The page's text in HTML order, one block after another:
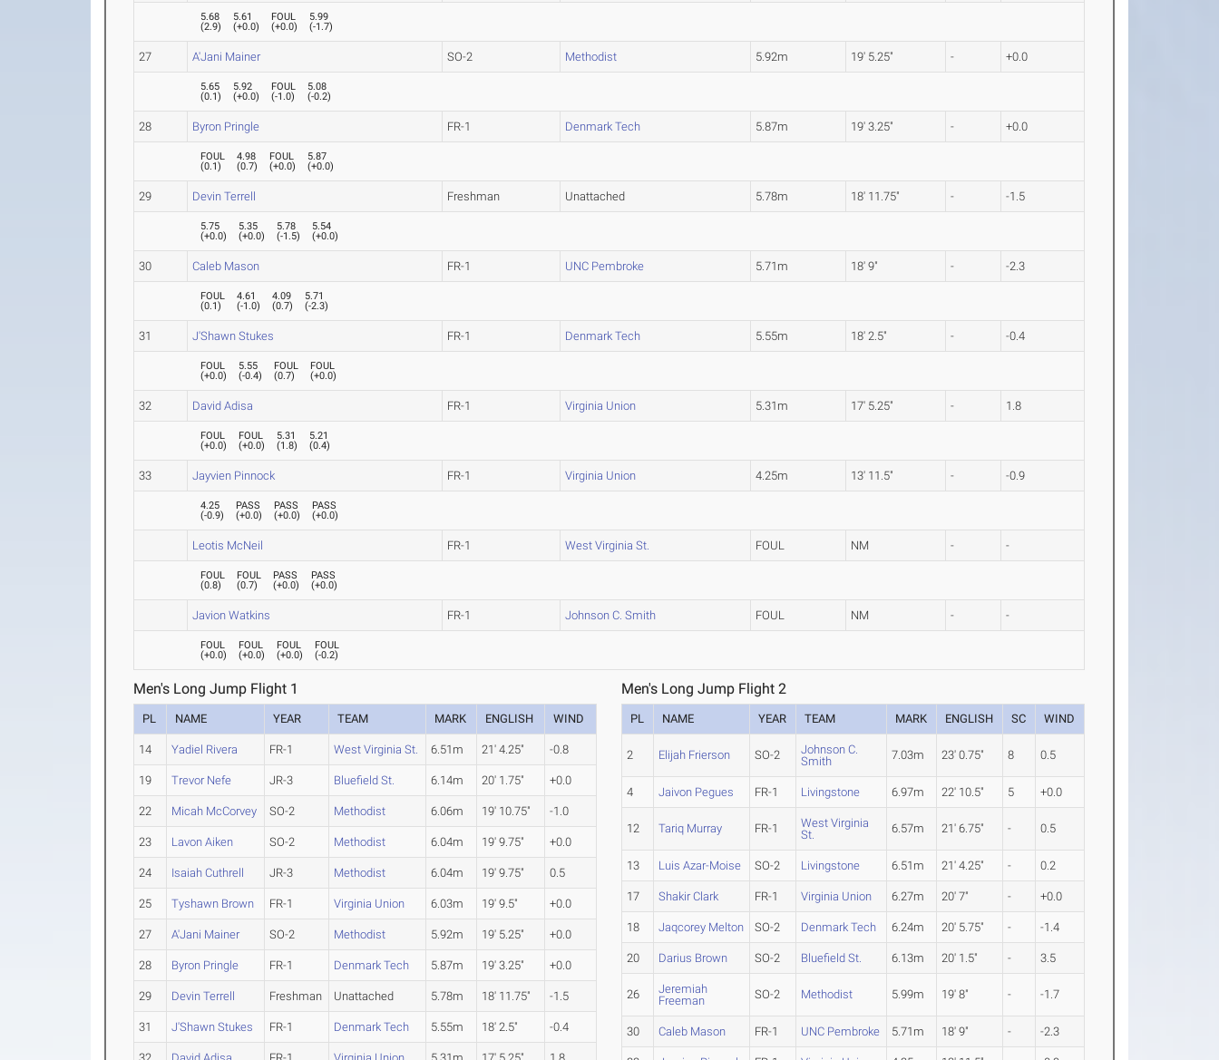
5.68
(2.9)
5.61
(+0.0)
FOUL
(+0.0)
5.99
(-1.7)
27 A'Jani Mainer SO-2 Methodist 5.92m 19' 5.25" - +0.0
5.65
(0.1)
5.92
(+0.0)
FOUL
(-1.0)
5.08
(-0.2)
28 Byron Pringle FR-1 Denmark Tech 5.87m 19' 3.25" - +0.0
FOUL
(0.1)
4.98
(0.7)
FOUL
(+0.0)
5.87
(+0.0)
29 Devin Terrell Freshman Unattached 5.78m 18' 11.75" - -1.5
5.75
(+0.0)
5.35
(+0.0)
5.78
(-1.5)
5.54
(+0.0)
30 Caleb Mason FR-1 UNC Pembroke 5.71m 18' 9" - -2.3
FOUL
(0.1)
4.61
(-1.0)
4.09
(0.7)
5.71
(-2.3)
31 J'Shawn Stukes FR-1 Denmark Tech 5.55m 18' 2.5" - -0.4
FOUL
(+0.0)
5.55
(-0.4)
FOUL
(0.7)
FOUL
(+0.0)
32 David Adisa FR-1 Virginia Union 5.31m 17' 5.25" - 1.8
FOUL
(+0.0)
FOUL
(+0.0)
5.31
(1.8)
5.21
(0.4)
33 Jayvien Pinnock FR-1 Virginia Union 4.25m 13' 11.5" - -0.9
4.25
(-0.9)
PASS
(+0.0)
PASS
(+0.0)
PASS
(+0.0)
Leotis McNeil FR-1 West Virginia St. FOUL NM - -
FOUL
(0.8)
FOUL
(0.7)
PASS
(+0.0)
PASS
(+0.0)
Javion Watkins FR-1 Johnson C. Smith FOUL NM - -
FOUL
(+0.0)
FOUL
(+0.0)
FOUL
(+0.0)
FOUL
(-0.2)
Men's Long Jump Flight 1
PL NAME YEAR TEAM MARK ENGLISH WIND
14 Yadiel Rivera FR-1 West Virginia St. 6.51m 21' 4.25" -0.8
19 Trevor Nefe JR-3 Bluefield St. 6.14m 20' 1.75" +0.0
22 Micah McCorvey SO-2 Methodist 6.06m 19' 10.75" -1.0
23 Lavon Aiken SO-2 Methodist 6.04m 19' 9.75" +0.0
24 Isaiah Cuthrell JR-3 Methodist 6.04m 19' 9.75" 0.5
25 Tyshawn Brown FR-1 Virginia Union 6.03m 19' 9.5" +0.0
27 A'Jani Mainer SO-2 Methodist 5.92m 19' 5.25" +0.0
28 Byron Pringle FR-1 Denmark Tech 5.87m 19' 3.25" +0.0
29 Devin Terrell Freshman Unattached 5.78m 18' 11.75" -1.5
31 J'Shawn Stukes FR-1 Denmark Tech 5.55m 18' 2.5" -0.4
Men's Long Jump Flight 2
PL NAME YEAR TEAM MARK ENGLISH SC WIND
2 Elijah Frierson SO-2
Johnson C.
Smith
7.03m 23' 0.75" 8 0.5
4 Jaivon Pegues FR-1 Livingstone 6.97m 22' 10.5" 5 +0.0
12 Tariq Murray FR-1
West Virginia
St.
6.57m 21' 6.75" - 0.5
13 Luis Azar-Moise SO-2 Livingstone 6.51m 21' 4.25" - 0.2
17 Shakir Clark FR-1 Virginia Union 6.27m 20' 7" - +0.0
18 Jaqcorey Melton SO-2 Denmark Tech 6.24m 20' 5.75" - -1.4
20 Darius Brown SO-2 Bluefield St. 6.13m 20' 1.5" - 3.5
26
Jeremiah
Freeman
SO-2 Methodist 5.99m 19' 8" - -1.7
30 Caleb Mason FR-1 UNC Pembroke 5.71m 18' 9" - -2.3